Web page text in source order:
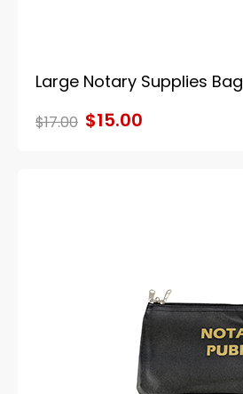
Large Notary Supplies Bag
$17.00 $15.00